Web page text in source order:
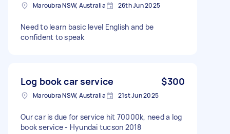
Maroubra NSW, Australia 26th Jun 2025
Need to learn basic level English and be
confident to speak
Log book car service $300
Maroubra NSW, Australia 21st Jun 2025
Our car is due for service hit 70000k, need a log
book service - Hyundai tucson 2018